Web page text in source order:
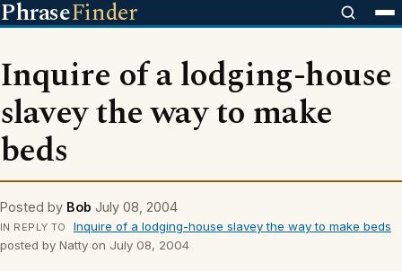
PhraseFinder
Inquire of a lodging-house
slavey the way to make
beds
Posted by Bob July 08, 2004
IN REPLY TO
Inquire of a lodging-house slavey the way to make beds
posted by Natty on July 08, 2004